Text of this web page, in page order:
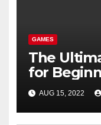
GAMES
The
for
AUG 15, 2022